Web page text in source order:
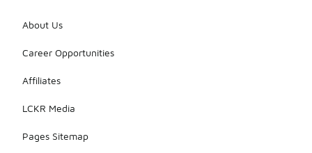
About Us
Career Opportunities
Affiliates
LCKR Media
Pages Sitemap